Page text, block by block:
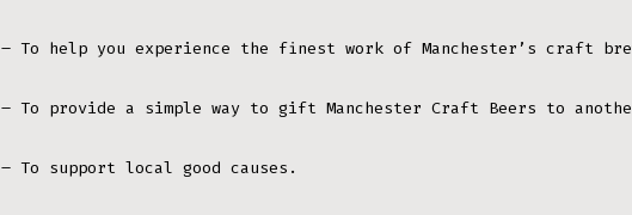
– To help you experience the finest work of Manchester’s craft
– To provide a simple way to gift Manchester Craft Beers to
– To support local good causes.